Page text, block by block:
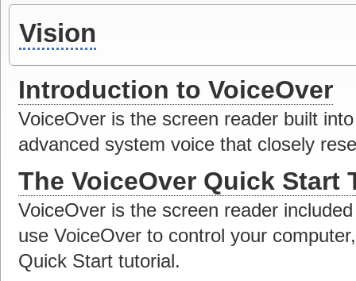
Vision
Introduction to VoiceOver
VoiceOver is the screen reader built
advanced system voice that closely
The VoiceOver Quick Start
VoiceOver is the screen reader
use VoiceOver to control your
Quick Start tutorial.